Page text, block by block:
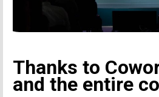
Thanks to
and the entire